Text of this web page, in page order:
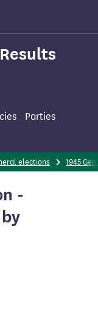
Parties
elections 1945
-